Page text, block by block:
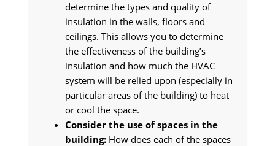
determine the types and quality of
insulation in the walls, floors and
ceilings. This allows you to determine
the effectiveness of the building’s
insulation and how much the HVAC
system will be relied upon (especially in
particular areas of the building) to heat
or cool the space.
Consider the use of spaces in the
building:How does each of the spaces